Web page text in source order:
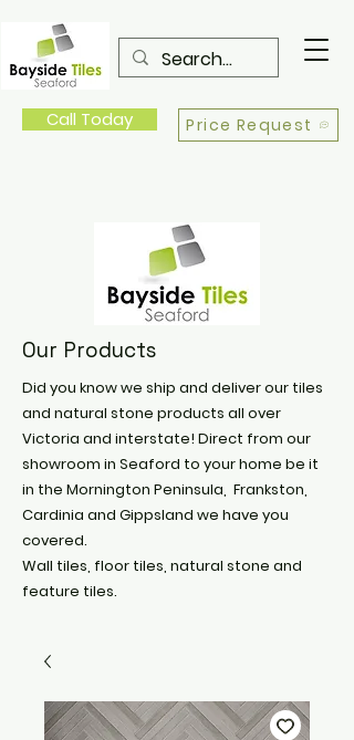
Call Today Price Request
Our Products
Did you know we ship and deliver our tiles
and natural stone products all over
Victoria and interstate! Direct from our
showroom in Seaford to your home be it
in the Mornington Peninsula, Frankston,
Cardinia and Gippsland we have you
covered.
Wall tiles, floor tiles, natural stone and
feature tiles.